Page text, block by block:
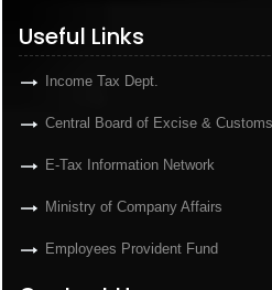
Useful Links
Income Tax Dept.
Central Board of Excise & Customs
E-Tax Information Network
Ministry of Company Affairs
Employees Provident Fund